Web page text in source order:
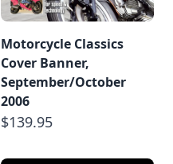
Motorcycle Classics
Cover Banner,
September/October
2006
$139.95